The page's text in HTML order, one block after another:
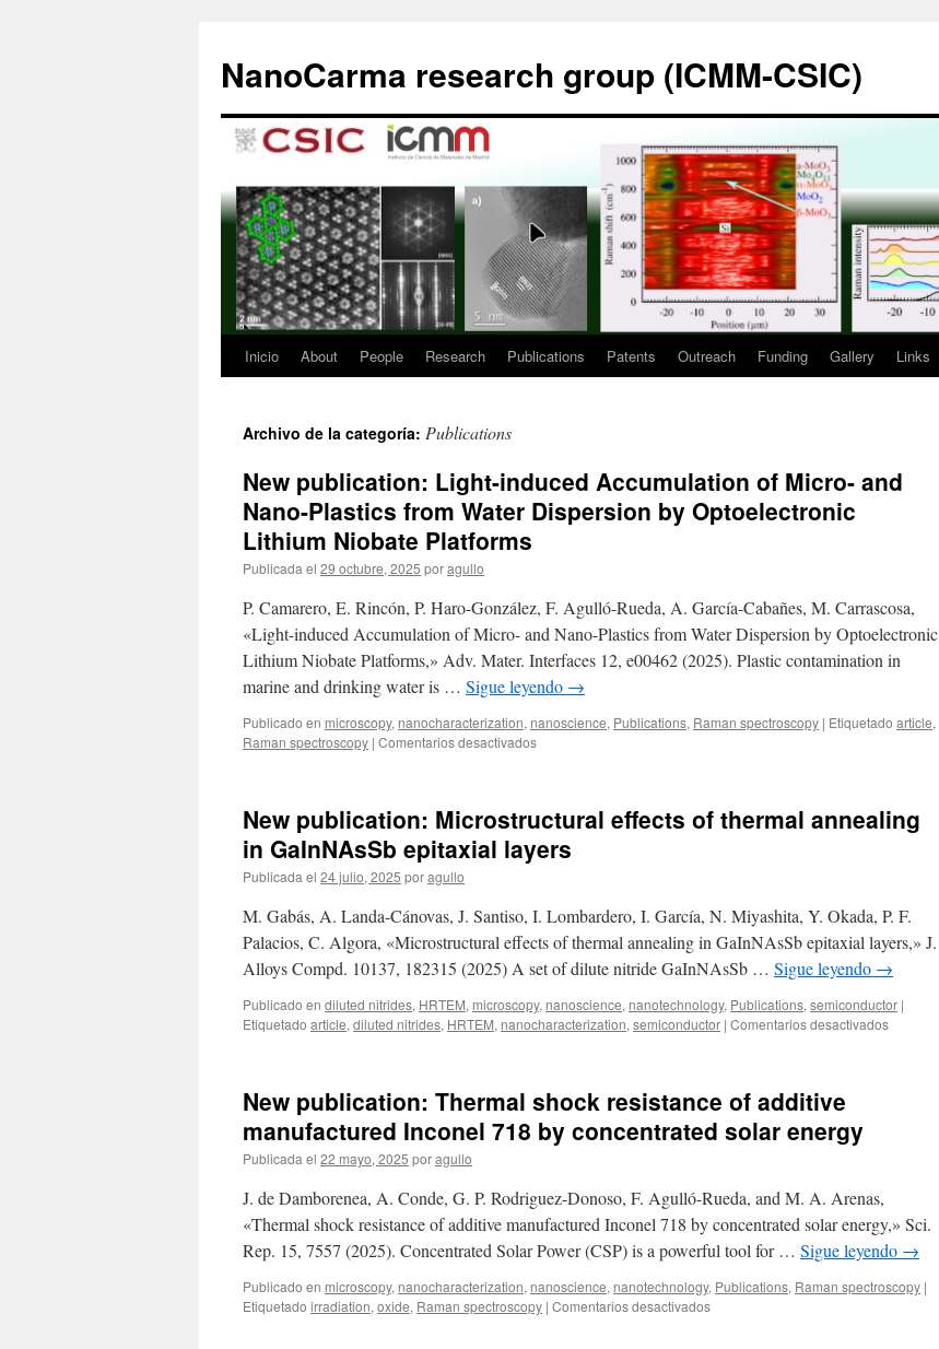
contenido
NanoCarma research group (ICMM-CSIC)
Inicio About People Research Publications Patents Outreach Funding Gallery Links
Archivo de la categoría: Publications
New publication: Light-induced Accumulation of Micro- and
Nano-Plastics from Water Dispersion by Optoelectronic
Lithium Niobate Platforms
Publicada el 29 octubre, 2025 poragullo
P. Camarero, E. Rincón, P. Haro-González, F. Agulló-Rueda, A. García-Cabañes, M. Carrascosa,
«Light-induced Accumulation of Micro- and Nano-Plastics from Water Dispersion by Optoelectronic
Lithium Niobate Platforms,» Adv. Mater. Interfaces 12, e00462 (2025). Plastic contamination in
marine and drinking water is … Sigue leyendo →
Publicado en microscopy, nanocharacterization, nanoscience, Publications, Raman spectroscopy | Etiquetado article,
Raman spectroscopy | Comentarios desactivadosen
induced
of
Nano-
Plastics
Water
Dispersion
by
Optoelectronic
Platforms
New publication: Microstructural effects of thermal annealing
in GaInNAsSb epitaxial layers
Publicada el 24 julio, 2025 poragullo
M. Gabás, A. Landa-Cánovas, J. Santiso, I. Lombardero, I. García, N. Miyashita, Y. Okada, P. F.
Palacios, C. Algora, «Microstructural effects of thermal annealing in GaInNAsSb epitaxial layers,» J.
Alloys Compd. 10137, 182315 (2025) A set of dilute nitride GaInNAsSb … Sigue leyendo →
Publicado en diluted nitrides, HRTEM, microscopy, nanoscience, nanotechnology, Publications, semiconductor |
Etiquetado article, diluted nitrides, HRTEM, nanocharacterization, semiconductor | Comentarios desactivadosen
epitaxial
layers
New publication: Thermal shock resistance of additive
manufactured Inconel 718 by concentrated solar energy
Publicada el 22 mayo, 2025 poragullo
J. de Damborenea, A. Conde, G. P. Rodriguez-Donoso, F. Agulló-Rueda, and M. A. Arenas,
«Thermal shock resistance of additive manufactured Inconel 718 by concentrated solar energy,» Sci.
Rep. 15, 7557 (2025). Concentrated Solar Power (CSP) is a powerful tool for … Sigue leyendo →
Publicado en microscopy, nanocharacterization, nanoscience, nanotechnology, Publications, Raman spectroscopy |
Etiquetado irradiation, oxide, Raman spectroscopy | Comentarios desactivadosen